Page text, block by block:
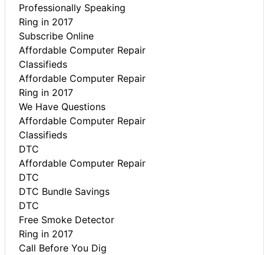
Professionally Speaking
Ring in 2017
Subscribe Online
Affordable Computer Repair
Classifieds
Affordable Computer Repair
Ring in 2017
We Have Questions
Affordable Computer Repair
Classifieds
DTC
Affordable Computer Repair
DTC
DTC Bundle Savings
DTC
Free Smoke Detector
Ring in 2017
Call Before You Dig